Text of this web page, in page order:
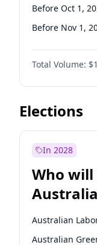
Before Oct 1,
Before Nov 1,
Before Dec 1,
Before Jan 1,
Before Feb 1,
Before Mar 1,
Before May 1,
Before Jul 1,
Before Jun 1,
Total Volume:
Elections
In 2028
Who
Australian
Australian